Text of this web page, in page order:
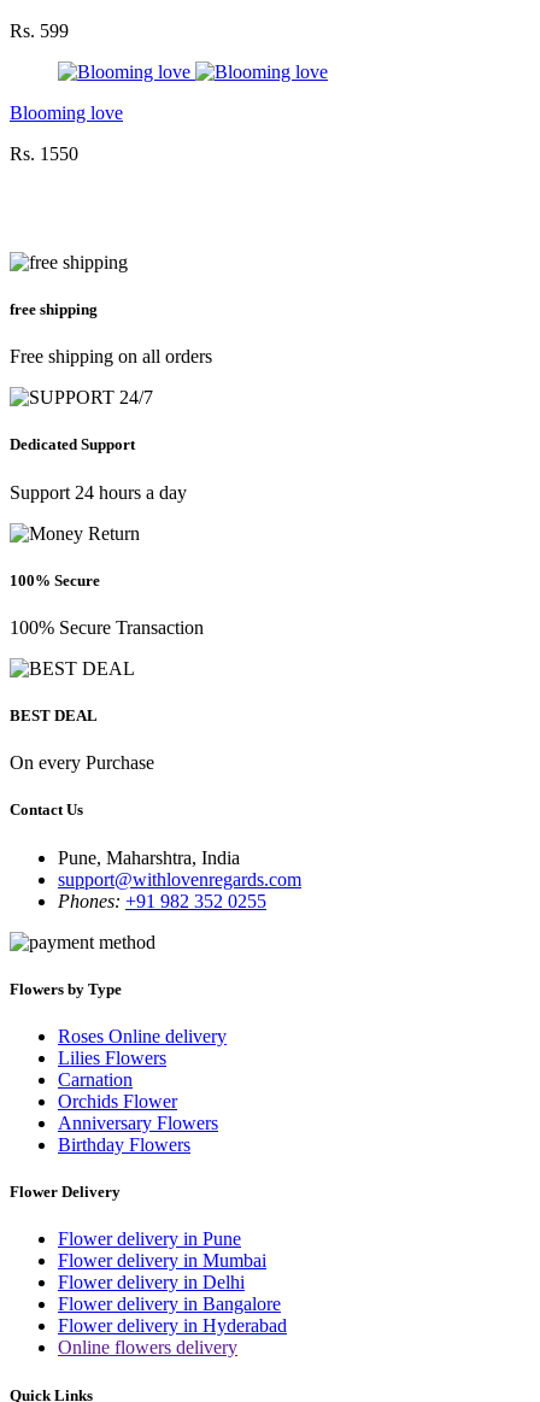
Rs. 599
Blooming love
Rs. 1550
free shipping
Free shipping on all orders
Dedicated Support
Support 24 hours a day
100% Secure
100% Secure Transaction
BEST DEAL
On every Purchase
Contact Us
Pune, Maharshtra, India
support@withlovenregards.com
Phones: +91 982 352 0255
Flowers by Type
Roses Online delivery
Lilies Flowers
Carnation
Orchids Flower
Anniversary Flowers
Birthday Flowers
Flower Delivery
Flower delivery in Pune
Flower delivery in Mumbai
Flower delivery in Delhi
Flower delivery in Bangalore
Flower delivery in Hyderabad
Online flowers delivery
Quick Links